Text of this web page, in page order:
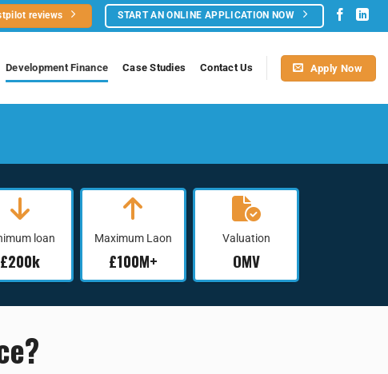
reviews START AN ONLINE APPLICATION NOW
Development Finance Case Studies​ Contact Us Apply Now
loan
£200k
Maximum Laon
£100M+
Valuation
OMV